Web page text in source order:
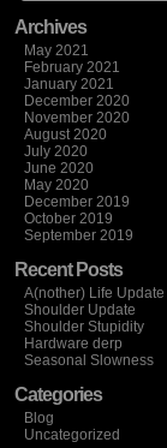
Archives
May 2021
February 2021
January 2021
December 2020
November 2020
August 2020
July 2020
June 2020
May 2020
December 2019
October 2019
September 2019
Recent Posts
A(nother) Life Update
Shoulder Update
Shoulder Stupidity
Hardware derp
Seasonal Slowness
Categories
Blog
Uncategorized